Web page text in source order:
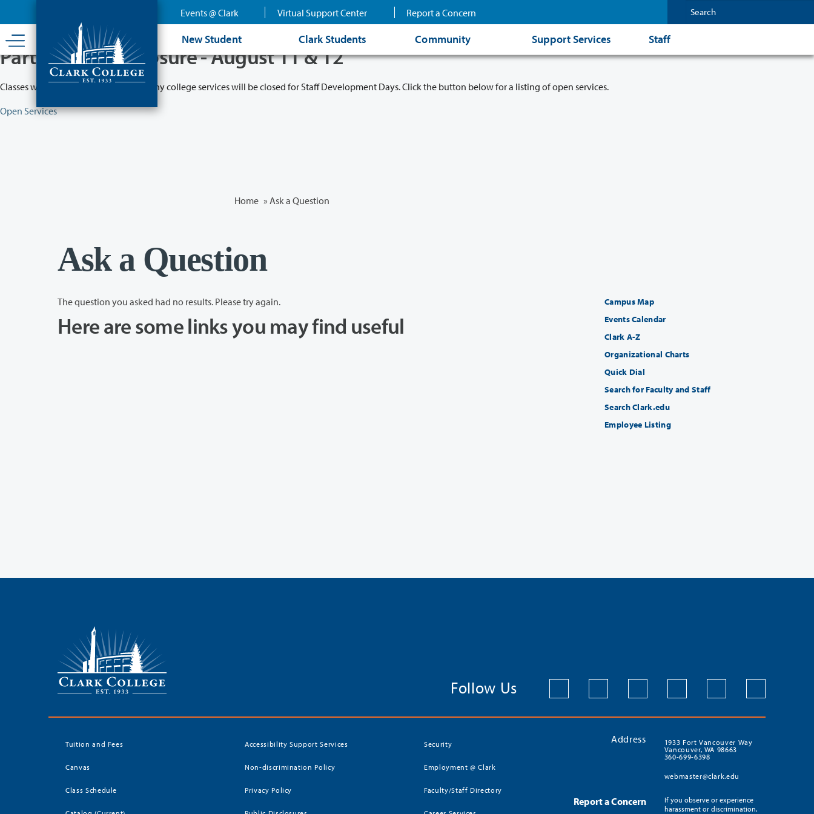
content
Events @ Clark Virtual Support Center Report a Concern
New Student Clark Students Community Support Services Staff
Partial College Closure - August 11 & 12
Classes will remain in session while many college services will be closed for Staff Development Days. Click the button below for a listing of open services.
Open Services
Home » Ask a Question
Ask a Question
The question you asked had no results. Please try again.
Here are some links you may find useful
Campus Map
Events Calendar
Clark A-Z
Organizational Charts
Quick Dial
Search for Faculty and Staff
Search Clark.edu
Employee Listing
Follow Us
Tuition and Fees
Canvas
Class Schedule
Accessibility Support Services
Non-discrimination Policy
Privacy Policy
Security
Employment @ Clark
Faculty/Staff Directory
Address
1933 Fort Vancouver Way
Vancouver, WA 98663
360-699-6398
webmaster@clark.edu
Report a Concern
If you observe or experience
harassment or discrimination,